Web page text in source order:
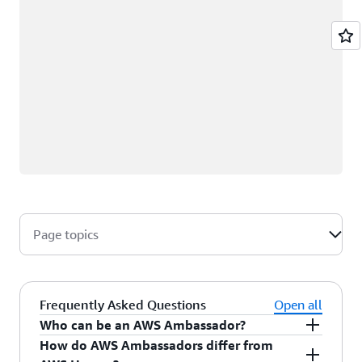
Page topics
Frequently Asked Questions
Open all
Who can be an AWS Ambassador?
AWS Ambassadors are AWS professionals within
How do AWS Ambassadors differ from